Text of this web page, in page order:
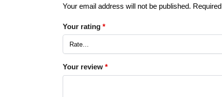
Your email address will not be published.
Your rating *
Your review *